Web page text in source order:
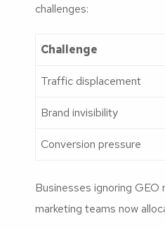
challenges:
Challenge
Traffic displacement
Brand invisibility
Conversion pressure
Businesses ignoring
marketing teams now